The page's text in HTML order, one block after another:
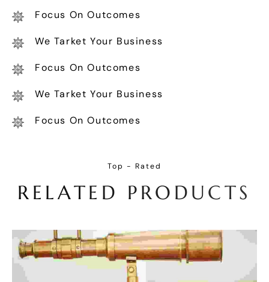
Focus On Outcomes
We Tarket Your Business
Focus On Outcomes
We Tarket Your Business
Focus On Outcomes
Top - Rated
RE LATE D P RO D U CTS